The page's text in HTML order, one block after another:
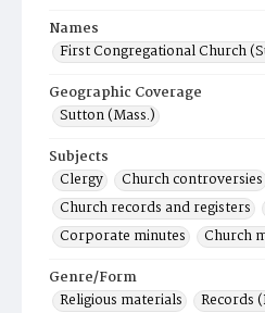
Names
First Congregational Church
Geographic Coverage
Sutton (Mass.)
Subjects
Clergy
Church controversies
Church records and registers
Corporate minutes
Church
Genre/Form
Religious materials
Records